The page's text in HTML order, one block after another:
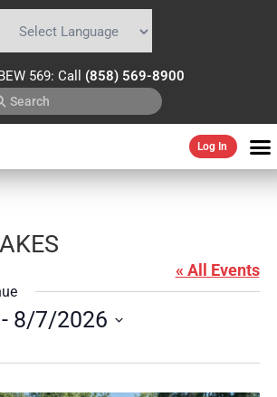
569: Call (858) 569-8900
Log In
« All Events
- 8/7/2026